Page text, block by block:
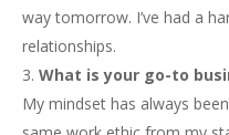
way tomorrow. I’ve had a
relationships.
What is your go-to
My mindset has always